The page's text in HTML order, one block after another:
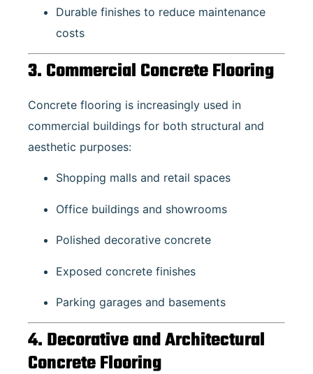
Durable finishes to reduce maintenance
costs
3. Commercial Concrete Flooring
Concrete flooring is increasingly used in
commercial buildings for both structural and
aesthetic purposes:
Shopping malls and retail spaces
Office buildings and showrooms
Polished decorative concrete
Exposed concrete finishes
Parking garages and basements
4. Decorative and Architectural
Concrete Flooring